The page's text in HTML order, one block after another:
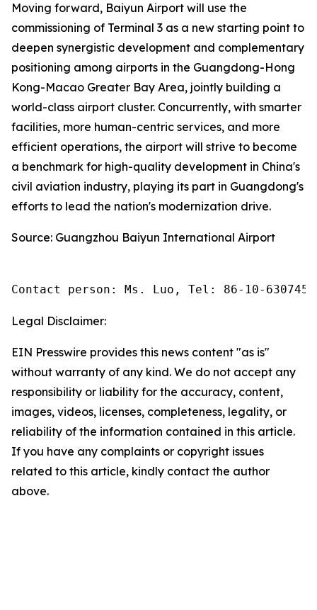
Moving forward, Baiyun Airport will use the
commissioning of Terminal 3 as a new starting point to
deepen synergistic development and complementary
positioning among airports in the Guangdong-Hong
Kong-Macao Greater Bay Area, jointly building a
world-class airport cluster. Concurrently, with smarter
facilities, more human-centric services, and more
efficient operations, the airport will strive to become
a benchmark for high-quality development in China's
civil aviation industry, playing its part in Guangdong's
efforts to lead the nation's modernization drive.
Source: Guangzhou Baiyun International Airport
Contact person: Ms. Luo, Tel: 86-10-
Legal Disclaimer:
EIN Presswire provides this news content "as is"
without warranty of any kind. We do not accept any
responsibility or liability for the accuracy, content,
images, videos, licenses, completeness, legality, or
reliability of the information contained in this article.
If you have any complaints or copyright issues
related to this article, kindly contact the author
above.